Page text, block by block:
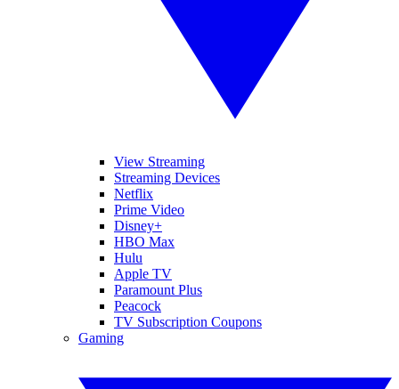
View Streaming
Streaming Devices
Netflix
Prime Video
Disney+
HBO Max
Hulu
Apple TV
Paramount Plus
Peacock
TV Subscription Coupons
Gaming